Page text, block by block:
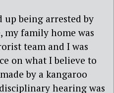
up being arrested by
family home was
team and I was
on what I believe to
by a kangaroo
hearing was